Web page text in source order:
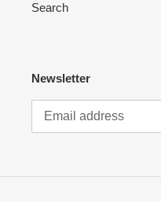
Search
Newsletter